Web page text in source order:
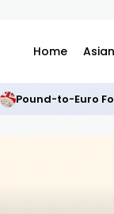
Home
Pound-to-Euro